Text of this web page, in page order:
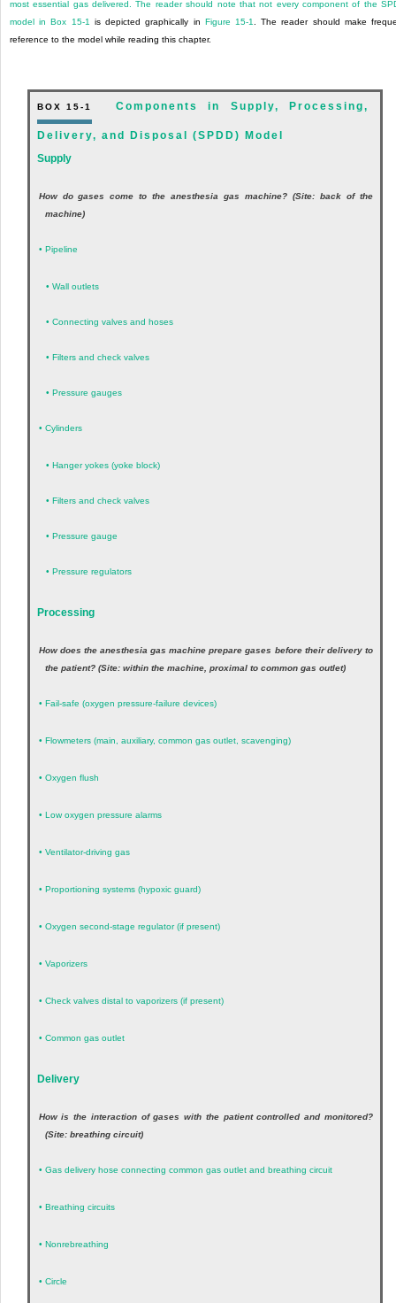
most essential gas delivered. The reader should note that not every component of the
model inBox 15-1 is depicted graphically in Figure 15-1
. The reader should make
reference to the model while reading this chapter.
BOX 15-1 Components in Supply, Processing,
Delivery, and Disposal (SPDD) Model
Supply
How do gases come to the anesthesia gas machine? (Site: back of the
machine)
• Pipeline
• Wall outlets
• Connecting valves and hoses
• Filters and check valves
• Pressure gauges
• Cylinders
• Hanger yokes (yoke block)
• Filters and check valves
• Pressure gauge
• Pressure regulators
Processing
How does the anesthesia gas machine prepare gases before their delivery to
the patient? (Site: within the machine, proximal to common gas outlet)
• Fail-safe (oxygen pressure-failure devices)
• Flowmeters (main, auxiliary, common gas outlet, scavenging)
• Oxygen flush
• Low oxygen pressure alarms
• Ventilator-driving gas
• Proportioning systems (hypoxic guard)
• Oxygen second-stage regulator (if present)
• Vaporizers
• Check valves distal to vaporizers (if present)
• Common gas outlet
Delivery
How is the interaction of gases with the patient controlled and monitored?
(Site: breathing circuit)
• Gas delivery hose connecting common gas outlet and breathing circuit
• Breathing circuits
• Nonrebreathing
• Circle